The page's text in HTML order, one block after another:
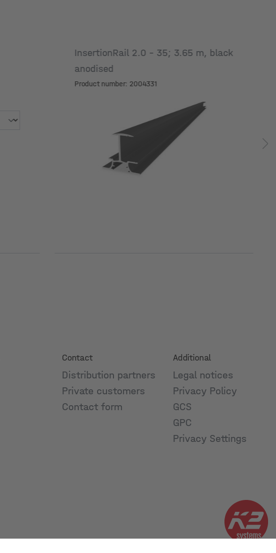
InsertionRail 2.0 - 35; 3.65 m, black
anodised
Product number: 2004331
Contact
Distribution partners
Private customers
Contact form
Additional
Legal notices
Privacy Policy
GCS
GPC
Privacy Settings